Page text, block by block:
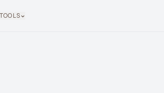
TOOLS